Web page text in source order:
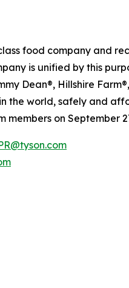
food company and
is unified by this
Dean®, Hillshire
the world, safely and
on September